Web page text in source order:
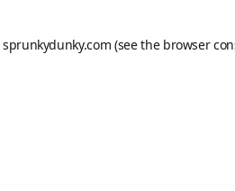
sprunkydunky.com (see the browser